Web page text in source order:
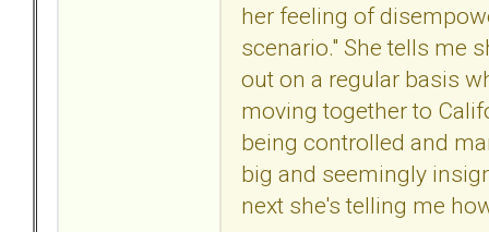
her feeling of
scenario." She tells me
out on a regular basis
moving together to
being controlled and
big and seemingly
next she's telling me